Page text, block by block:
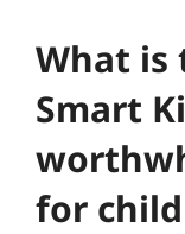
What is
Smart
for